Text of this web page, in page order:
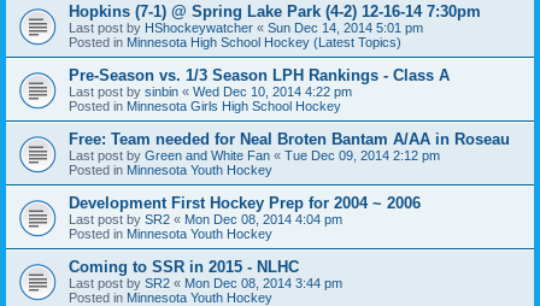
Hopkins (7-1) @ Spring Lake Park (4-2) 12-16-14 7:30pm
Last post by HShockeywatcher « Sun Dec 14, 2014 5:01 pm
Posted in Minnesota High School Hockey (Latest Topics)
Pre-Season vs. 1/3 Season LPH Rankings - Class A
Last post by sinbin « Wed Dec 10, 2014 4:22 pm
Posted in Minnesota Girls High School Hockey
Free: Team needed for Neal Broten Bantam A/AA in Roseau
Last post by Green and White Fan « Tue Dec 09, 2014 2:12 pm
Posted in Minnesota Youth Hockey
Development First Hockey Prep for 2004 ~ 2006
Last post by SR2 « Mon Dec 08, 2014 4:04 pm
Posted in Minnesota Youth Hockey
Coming to SSR in 2015 - NLHC
Last post by SR2 « Mon Dec 08, 2014 3:44 pm
Posted in Minnesota Youth Hockey